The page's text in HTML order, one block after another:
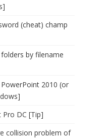
(cheat) champ
by filename
2010 (or
Pro DC [Tip]
collision problem of